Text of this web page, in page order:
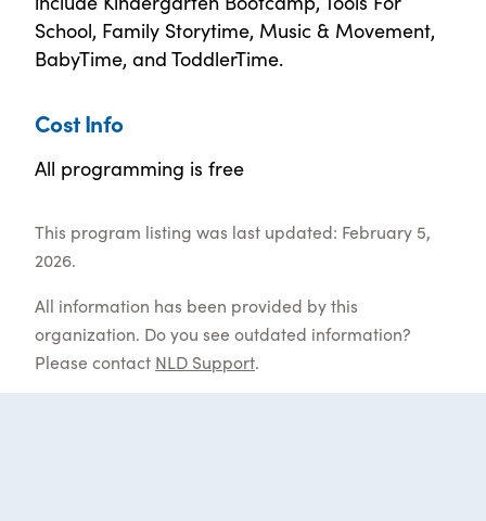
School, Family Storytime, Music & Movement,
BabyTime, and ToddlerTime.
Cost Info
All programming is free
This program listing was last updated: February 5,
2026.
All information has been provided by this
organization. Do you see outdated information?
Please contact NLD Support.